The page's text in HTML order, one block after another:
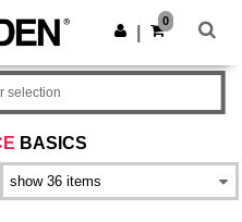
Get the app
0
BASICS
selection